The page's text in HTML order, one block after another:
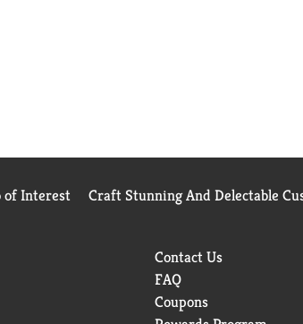
of Interest Craft Stunning And Delectable
Contact Us
FAQ
Coupons